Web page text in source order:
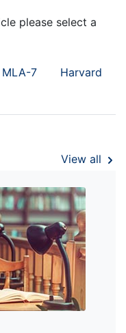
please select a
MLA-7 Harvard
View all